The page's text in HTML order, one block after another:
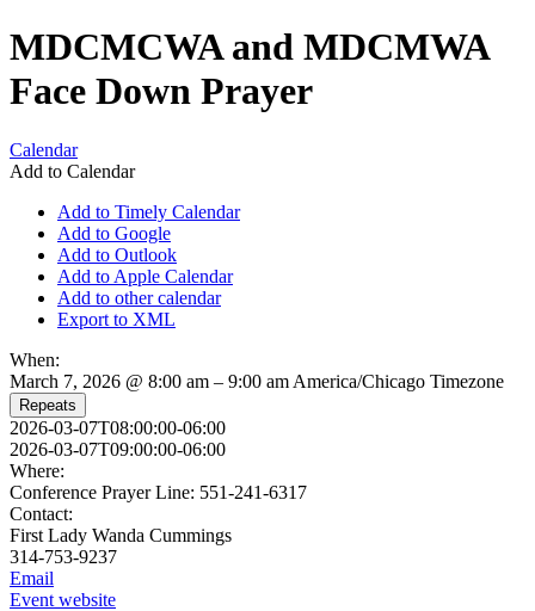
MDCMCWA and MDCMWA
Face Down Prayer
Calendar
Add to Calendar
Add to Timely Calendar
Add to Google
Add to Outlook
Add to Apple Calendar
Add to other calendar
Export to XML
When:
March 7, 2026 @ 8:00 am – 9:00 am America/Chicago Timezone
Repeats
2026-03-07T08:00:00-06:00
2026-03-07T09:00:00-06:00
Where:
Conference Prayer Line: 551-241-6317
Contact:
First Lady Wanda Cummings
314-753-9237
Email
Event website